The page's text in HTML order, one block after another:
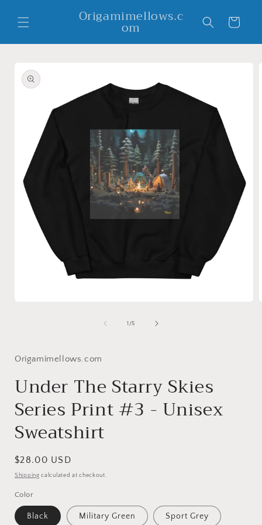
content
Origamimellows.c
om Cart
product
information
1 /of
5
Origamimellows.com
Under The Starry Skies
Series Print #3 - Unisex
Sweatshirt
Regular
price
$28.00 USD
Shipping calculated at checkout.
Color
Black Military Green Sport Grey